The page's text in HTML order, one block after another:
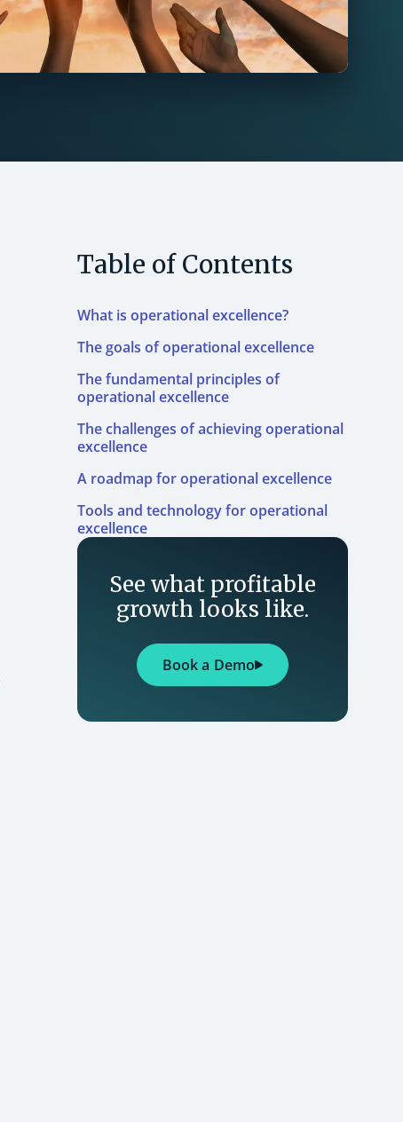
Table of Contents
What is operational excellence?
The goals of operational excellence
The fundamental principles of
operational excellence
The challenges of achieving operational
excellence
A roadmap for operational excellence
Tools and technology for operational
excellence
See what profitable
growth looks like.
Book a Demo